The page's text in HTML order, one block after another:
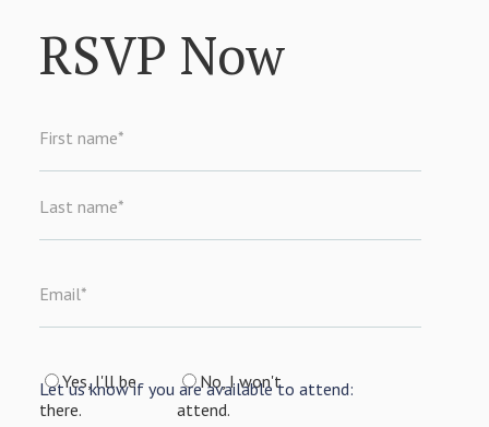
RSVP Now
First name*
Last name*
Email*
Let us know if you are available to attend:
Yes, I'll be
there.
No, I won't
attend.